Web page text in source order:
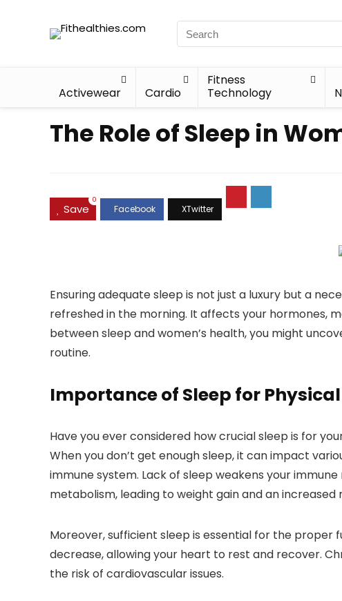
Activewear Cardio
Fitness
Technology
The Role of Sleep in
Save
0
Ensuring adequate sleep is not just a luxury but a
refreshed in the morning. It affects your hormones,
between sleep and women’s health, you might
routine.
Importance of Sleep for
Have you ever considered how crucial sleep is for
When you don’t get enough sleep, it can impact
immune system. Lack of sleep weakens your
metabolism, leading to weight gain and an
Moreover, sufficient sleep is essential for the proper
decrease, allowing your heart to rest and recover.
the risk of cardiovascular issues.